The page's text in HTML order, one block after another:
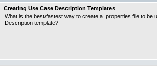
Creating Use Case Description Templates
What is the best/fastest way to create a .properties file to be
Description template?